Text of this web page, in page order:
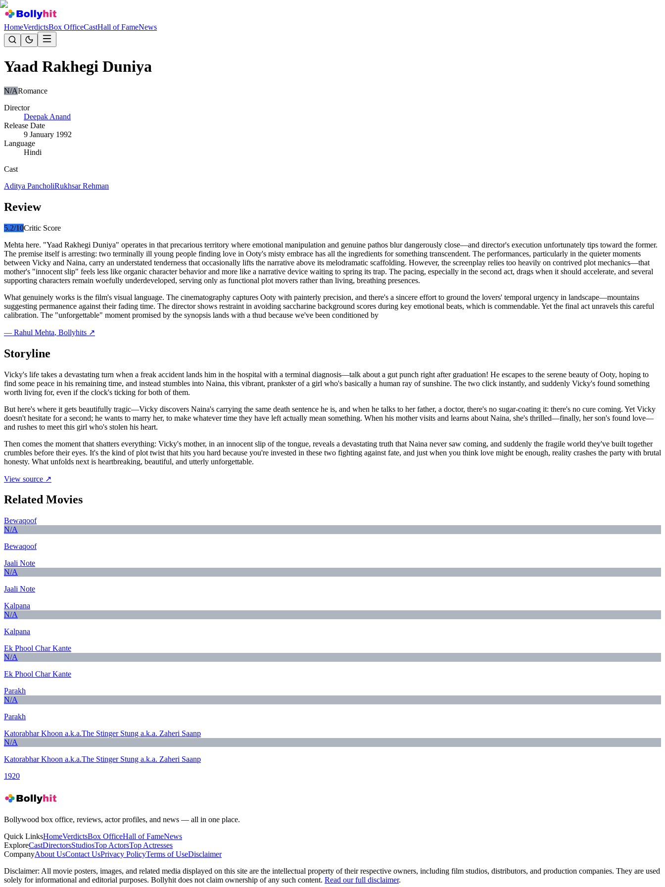
HomeVerdictsBox OfficeCastHall of FameNews
Yaad Rakhegi Duniya
N/ARomance
Director
Deepak Anand
Release Date
9 January 1992
Language
Hindi
Cast
Aditya PancholiRukhsar Rehman
Review
5.2/10Critic Score
Mehta here. "Yaad Rakhegi Duniya" operates in that precarious territory where emotional manipulation and genuine pathos blur dangerously close—and director's execution unfortunately tips toward the former.
The premise itself is arresting: two terminally ill young people finding love in Ooty's misty embrace has all the ingredients for something transcendent. The performances, particularly in the quieter moments
between Vicky and Naina, carry an understated tenderness that occasionally lifts the narrative above its melodramatic scaffolding. However, the screenplay relies too heavily on contrived plot mechanics—that
mother's "innocent slip" feels less like organic character behavior and more like a narrative device waiting to spring its trap. The pacing, especially in the second act, drags when it should accelerate, and several
supporting characters remain woefully underdeveloped, serving only as functional plot movers rather than living, breathing presences.
What genuinely works is the film's visual language. The cinematography captures Ooty with painterly precision, and there's a sincere effort to ground the lovers' temporal urgency in landscape—mountains
suggesting permanence against their fading time. The director shows restraint in avoiding saccharine background scores during key emotional beats, which is commendable. Yet the final act unravels this careful
calibration. The "unforgettable" moment promised by the synopsis lands with a thud because we've been conditioned by
— Rahul Mehta, Bollyhits ↗
Storyline
Vicky's life takes a devastating turn when a freak accident lands him in the hospital with a terminal diagnosis—talk about a gut punch right after graduation! He escapes to the serene beauty of Ooty, hoping to
find some peace in his remaining time, and instead stumbles into Naina, this vibrant, prankster of a girl who's basically a human ray of sunshine. The two click instantly, and suddenly Vicky's found something
worth living for, even if the clock's ticking for both of them.
But here's where it gets beautifully tragic—Vicky discovers Naina's carrying the same death sentence he is, and when he talks to her father, a doctor, there's no sugar-coating it: there's no cure coming. Yet Vicky
doesn't hesitate for a second; he wants to marry her, to make whatever time they have left actually mean something. When his mother visits and learns about Naina, she's thrilled—finally, her son's found love—
and rushes to meet this girl who's stolen his heart.
Then comes the moment that shatters everything: Vicky's mother, in an innocent slip of the tongue, reveals a devastating truth that Naina never saw coming, and suddenly the fragile world they've built together
crumbles before their eyes. It's the kind of plot twist that hits you hard because you're invested in these two fighting against fate, and just when you think love might be enough, reality crashes the party with brutal
honesty. What unfolds next is heartbreaking, beautiful, and utterly unforgettable.
View source ↗
Related Movies
Bewaqoof
N/A
Bewaqoof
Jaali Note
N/A
Jaali Note
Kalpana
N/A
Kalpana
Ek Phool Char Kante
N/A
Ek Phool Char Kante
Parakh
N/A
Parakh
Katorabhar Khoon a.k.a.The Stinger Stung a.k.a. Zaheri Saanp
N/A
Katorabhar Khoon a.k.a.The Stinger Stung a.k.a. Zaheri Saanp
1920
Bollywood box office, reviews, actor profiles, and news — all in one place.
Quick LinksHomeVerdictsBox OfficeHall of FameNews
ExploreCastDirectorsStudiosTop ActorsTop Actresses
CompanyAbout UsContact UsPrivacy PolicyTerms of UseDisclaimer
Disclaimer: All movie posters, images, and related media displayed on this site are the intellectual property of their respective owners, including film studios, distributors, and production companies. They are used
solely for informational and editorial purposes. Bollyhit does not claim ownership of any such content. Read our full disclaimer.